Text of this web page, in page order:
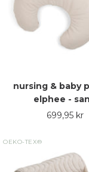
nursing & baby
elphee -
Sale
699,95 kr
OEKO-TEX®